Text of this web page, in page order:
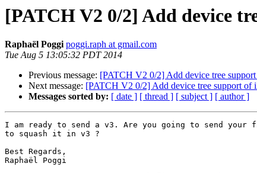
[PATCH V2 0/2] Add device
Raphaël Poggi poggi.raph at gmail.com
Tue Aug 5 13:05:32 PDT 2014
Previous message: [PATCH V2 0/2] Add device tree
Next message: [PATCH V2 0/2] Add device tree support of
Messages sorted by: [ date ] [ thread ] [ subject ] [ author ]
I am ready to send a v3. Are you going to send your
to squash it in v3 ?
Best Regards,
Raphaël Poggi